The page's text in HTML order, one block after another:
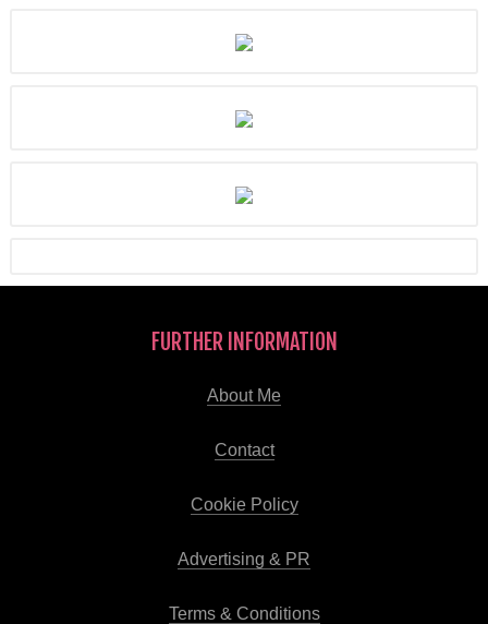
FURTHER INFORMATION
About Me
Contact
Cookie Policy
Advertising & PR
Terms & Conditions